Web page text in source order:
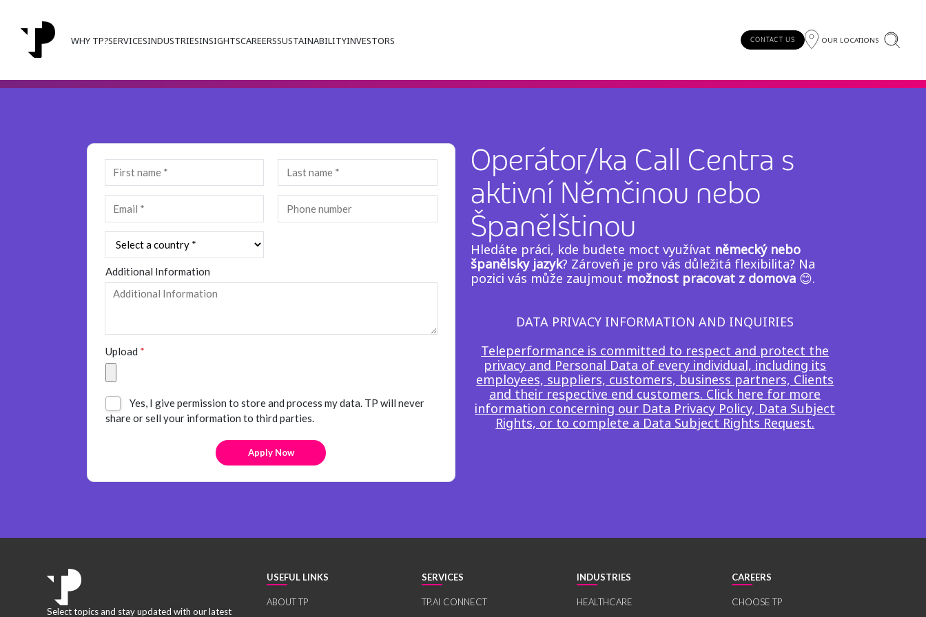
WHY TP?SERVICESINDUSTRIESINSIGHTSCAREERSSUSTAINABILITYINVESTORS CONTACT US OUR LOCATIONS
Operátor/ka Call Centra s
aktivní Němčinou nebo
Španělštinou
Hledáte práci, kde budete moct využívat německý nebo
španělsky jazyk? Zároveň je pro vás důležitá flexibilita? Na
pozici vás může zaujmout možnost pracovat z domova 😊.
DATA PRIVACY INFORMATION AND INQUIRIES
Teleperformance is committed to respect and protect the
privacy and Personal Data of every individual, including its
employees, suppliers, customers, business partners, Clients
and their respective end customers. Click here for more
information concerning our Data Privacy Policy, Data Subject
Rights, or to complete a Data Subject Rights Request.
Additional Information
Upload *
Yes, I give permission to store and process my data. TP will never
share or sell your information to third parties.
Select topics and stay updated with our latest
USEFUL LINKS
ABOUT TP
SERVICES
TP.AI CONNECT
INDUSTRIES
HEALTHCARE
CAREERS
CHOOSE TP